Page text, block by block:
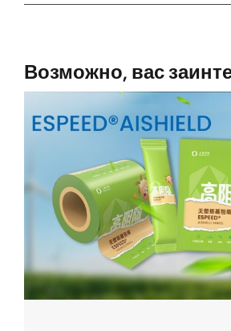
Возможно, вас